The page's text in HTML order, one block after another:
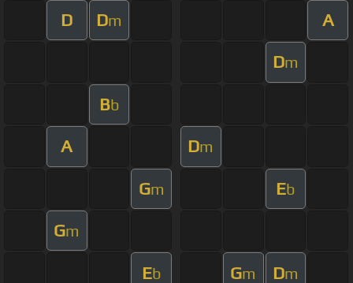
D Dm A
Dm
Bb
A Dm
Gm Eb
Gm
Eb Gm Dm